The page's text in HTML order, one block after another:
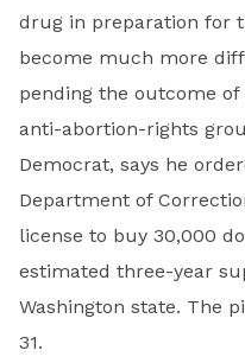
drug in preparation for
become much more
pending the outcome
anti-abortion-rights
Democrat, says he
Department of
license to buy 30,000
estimated three-year
Washington state. The
31.